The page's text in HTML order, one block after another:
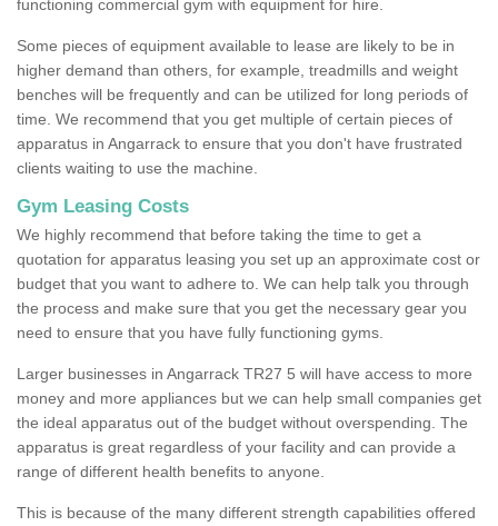
functioning commercial gym with equipment for hire.
Some pieces of equipment available to lease are likely to be in
higher demand than others, for example, treadmills and weight
benches will be frequently and can be utilized for long periods of
time. We recommend that you get multiple of certain pieces of
apparatus in Angarrack to ensure that you don't have frustrated
clients waiting to use the machine.
Gym Leasing Costs
We highly recommend that before taking the time to get a
quotation for apparatus leasing you set up an approximate cost or
budget that you want to adhere to. We can help talk you through
the process and make sure that you get the necessary gear you
need to ensure that you have fully functioning gyms.
Larger businesses in Angarrack TR27 5 will have access to more
money and more appliances but we can help small companies get
the ideal apparatus out of the budget without overspending. The
apparatus is great regardless of your facility and can provide a
range of different health benefits to anyone.
This is because of the many different strength capabilities offered